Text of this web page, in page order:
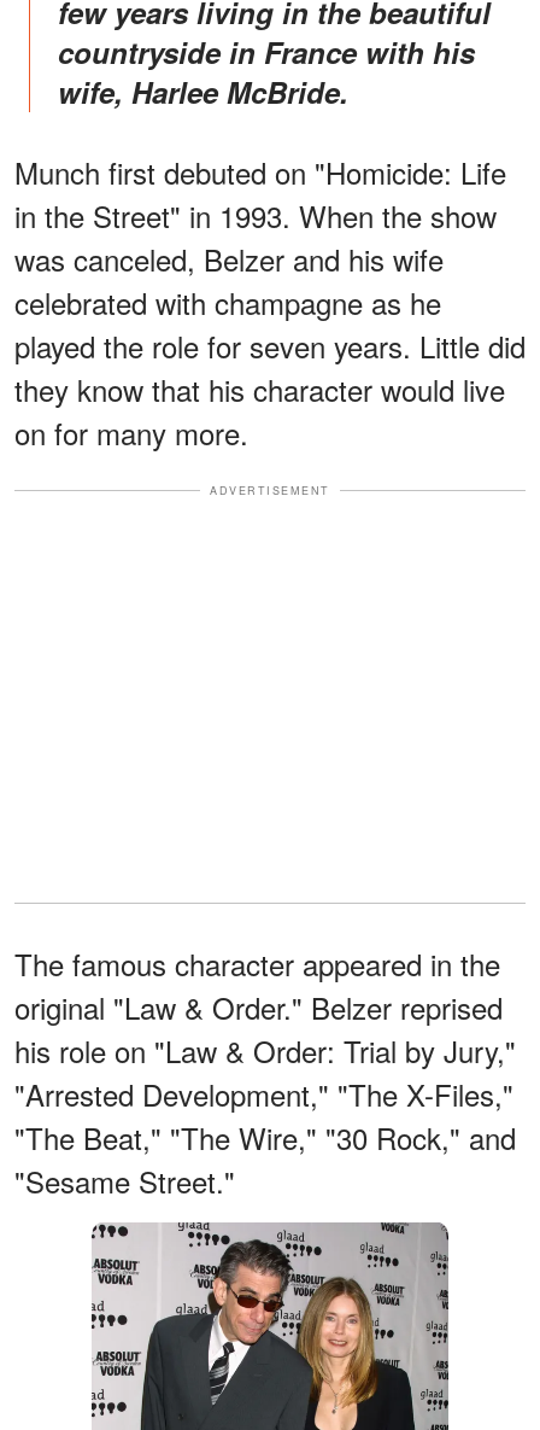
few years living in the beautiful
countryside in France with his
wife, Harlee McBride.
Munch first debuted on "Homicide: Life
in the Street" in 1993. When the show
was canceled, Belzer and his wife
celebrated with champagne as he
played the role for seven years. Little did
they know that his character would live
on for many more.
ADVERTISEMENT
The famous character appeared in the
original "Law & Order." Belzer reprised
his role on "Law & Order: Trial by Jury,"
"Arrested Development," "The X-Files,"
"The Beat," "The Wire," "30 Rock," and
"Sesame Street."